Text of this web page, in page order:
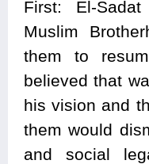
First: El-
Muslim
them to
believed that
his vision and
them would
and social